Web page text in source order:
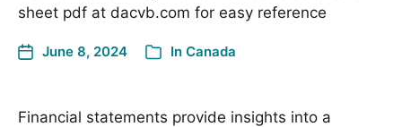
sheet pdf at dacvb.com for easy reference
June 8, 2024 In Canada
Financial statements provide insights into a